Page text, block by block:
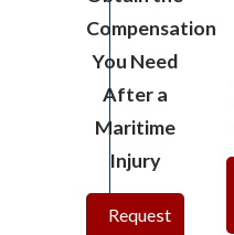
Compensation
You Need
After a
Maritime
Injury
Request